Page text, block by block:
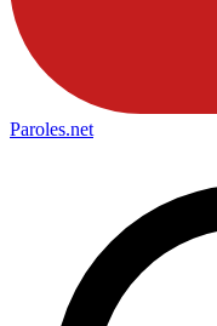
Paroles.net